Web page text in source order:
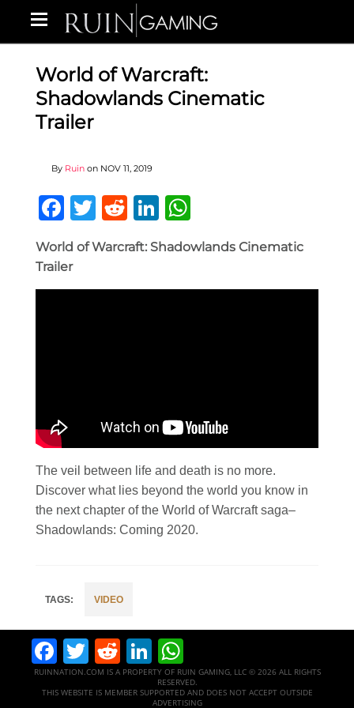
World of Warcraft:
Shadowlands Cinematic
Trailer
By Ruin on NOV 11, 2019
Facebook
Twitter
RedditLinkedIn
World of Warcraft: Shadowlands Cinematic
Trailer
The veil between life and death is no more.
Discover what lies beyond the world you know in
the next chapter of the World of Warcraft saga–
Shadowlands: Coming 2020.
VIDEO
Facebook
Twitter
RedditLinkedIn
RUINNATION.COM IS A PROPERTY OF RUIN GAMING, LLC © 2026 ALL RIGHTS
RESERVED.
THIS WEBSITE IS MEMBER SUPPORTED AND DOES NOT ACCEPT OUTSIDE
ADVERTISING